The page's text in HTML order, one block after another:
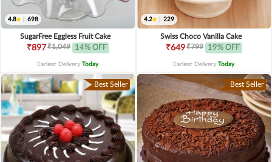
4.8 698
SugarFree Eggless Fruit Cake
₹897₹1,049 14% OFF
Earliest Delivery Today.
4.2 229
Swiss Choco Vanilla Cake
₹649₹799 19% OFF
Earliest Delivery Today.
Best Seller Best Seller